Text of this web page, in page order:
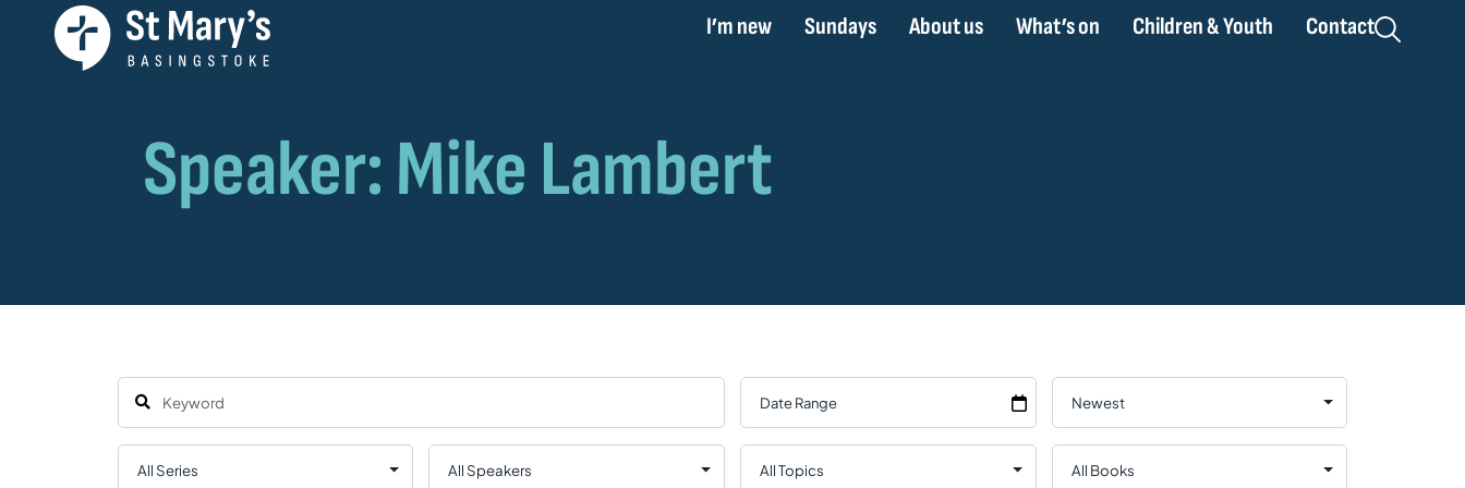
I’m new Sundays About us What’s on Children & Youth Contact